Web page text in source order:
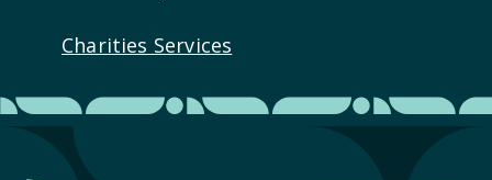
Charities Services